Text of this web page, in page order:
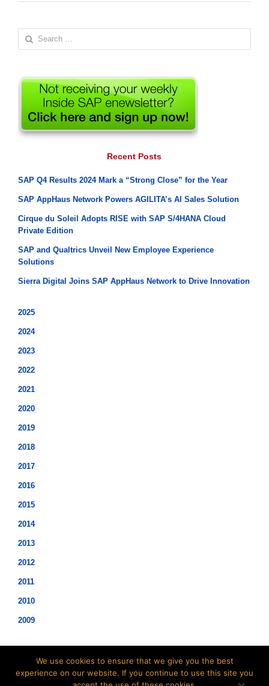
Search
for:
Recent Posts
SAP Q4 Results 2024 Mark a “Strong Close” for the Year
SAP AppHaus Network Powers AGILITA’s AI Sales Solution
Cirque du Soleil Adopts RISE with SAP S/4HANA Cloud
Private Edition
SAP and Qualtrics Unveil New Employee Experience
Solutions
Sierra Digital Joins SAP AppHaus Network to Drive Innovation
2025
2024
2023
2022
2021
2020
2019
2018
2017
2016
2015
2014
2013
2012
2011
2010
2009
We use cookies to ensure that we give you the best
experience on our website. If you continue to use this site you